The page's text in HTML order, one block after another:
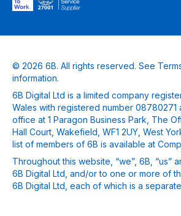
© 2026 6B. All rights reserved. See
information.
6B Digital Ltd is a limited company
Wales with registered number 08780271
office at 1 Paragon Business Park, The
Hall Court, Wakefield, WF1 2UY, West
list of members of 6B is available at
Throughout this website, “we”, 6B, “us”
6B Digital Ltd, and/or to one or more of
6B Digital Ltd, each of which is a